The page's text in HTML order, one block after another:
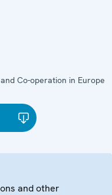
Co-operation in Europe
and other